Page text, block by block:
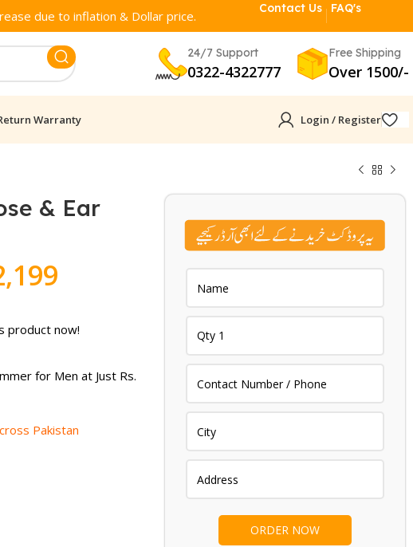
due to inflation & Dollar price.
Contact Us FAQ's
24/7 Support
0322-4322777
Free Shipping
Over 1500/-
Warranty Login / Register
& Ear
Current
is:
₨ 2,199.
product now!
for Men at Just Rs.
Pakistan